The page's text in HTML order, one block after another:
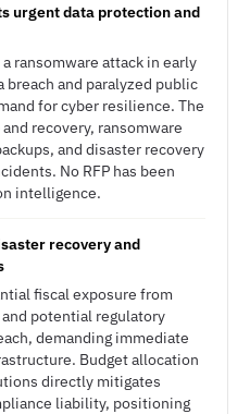
urgent data protection and
ransomware attack in early
breach and paralyzed public
for cyber resilience. The
recovery, ransomware
and disaster recovery
No RFP has been
intelligence.
recovery and
fiscal exposure from
potential regulatory
demanding immediate
Budget allocation
directly mitigates
liability, positioning